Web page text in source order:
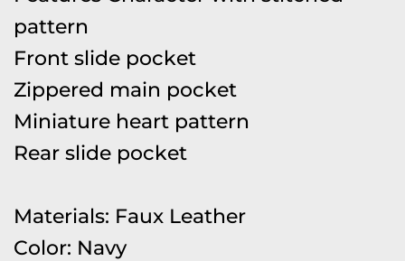
pattern
Front slide pocket
Zippered main pocket
Miniature heart pattern
Rear slide pocket
Materials: Faux Leather
Color: Navy